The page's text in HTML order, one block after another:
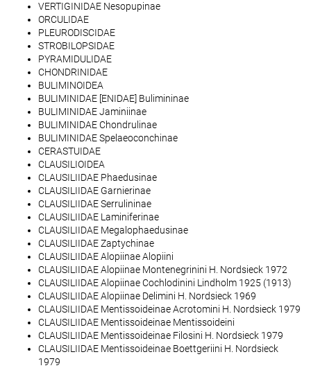
VERTIGINIDAE Nesopupinae
ORCULIDAE
PLEURODISCIDAE
STROBILOPSIDAE
PYRAMIDULIDAE
CHONDRINIDAE
BULIMINOIDEA
BULIMINIDAE [ENIDAE] Bulimininae
BULIMINIDAE Jaminiinae
BULIMINIDAE Chondrulinae
BULIMINIDAE Spelaeoconchinae
CERASTUIDAE
CLAUSILIOIDEA
CLAUSILIIDAE Phaedusinae
CLAUSILIIDAE Garnierinae
CLAUSILIIDAE Serrulininae
CLAUSILIIDAE Laminiferinae
CLAUSILIIDAE Megalophaedusinae
CLAUSILIIDAE Zaptychinae
CLAUSILIIDAE Alopiinae Alopiini
CLAUSILIIDAE Alopiinae Montenegrinini H. Nordsieck 1972
CLAUSILIIDAE Alopiinae Cochlodinini Lindholm 1925 (1913)
CLAUSILIIDAE Alopiinae Delimini H. Nordsieck 1969
CLAUSILIIDAE Mentissoideinae Acrotomini H. Nordsieck 1979
CLAUSILIIDAE Mentissoideinae Mentissoideini
CLAUSILIIDAE Mentissoideinae Filosini H. Nordsieck 1979
CLAUSILIIDAE Mentissoideinae Boettgeriini H. Nordsieck
1979